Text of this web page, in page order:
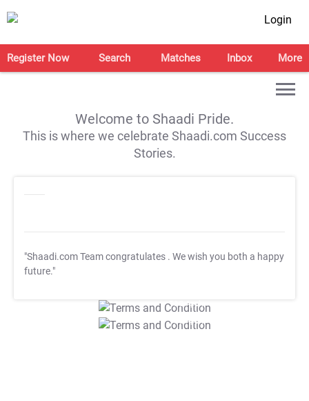
Login
Register Now Search Matches Inbox More
Welcome to Shaadi Pride.
This is where we celebrate Shaadi.com Success
Stories.
"Shaadi.com Team congratulates . We wish you both a happy
future."
T&C Apply
T&C Apply